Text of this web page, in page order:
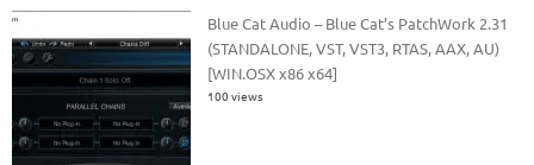
Blue Cat Audio – Blue Cat’s PatchWork 2.31
(STANDALONE, VST, VST3, RTAS, AAX, AU)
[WIN.OSX x86 x64]
100 views